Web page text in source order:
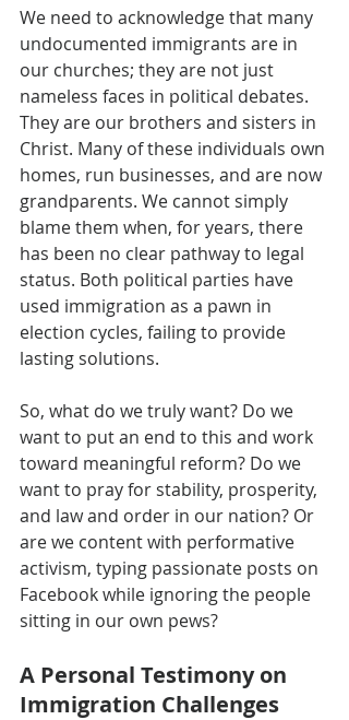
We need to acknowledge that many
undocumented immigrants are in
our churches; they are not just
nameless faces in political debates.
They are our brothers and sisters in
Christ. Many of these individuals own
homes, run businesses, and are now
grandparents. We cannot simply
blame them when, for years, there
has been no clear pathway to legal
status. Both political parties have
used immigration as a pawn in
election cycles, failing to provide
lasting solutions.
So, what do we truly want? Do we
want to put an end to this and work
toward meaningful reform? Do we
want to pray for stability, prosperity,
and law and order in our nation? Or
are we content with performative
activism, typing passionate posts on
Facebook while ignoring the people
sitting in our own pews?
A Personal Testimony on
Immigration Challenges